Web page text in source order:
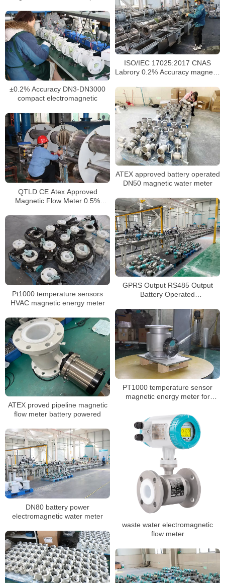
ISO/IEC 17025:2017 CNAS
Labrory 0.2% Accuracy magnetic
±0.2% Accuracy DN3-DN3000
compact electromagnetic
ATEX approved battery operated
DN50 magnetic water meter
QTLD CE Atex Approved
Magnetic Flow Meter 0.5%
GPRS Output RS485 Output
Battery Operated
Pt1000 temperature sensors
HVAC magnetic energy meter
PT1000 temperature sensor
magnetic energy meter for
ATEX proved pipeline magnetic
flow meter battery powered
waste water electromagnetic
flow meter
DN80 battery power
electromagnetic water meter